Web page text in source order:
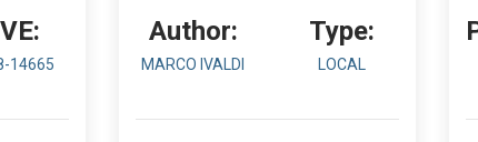
14665
Author:
MARCO IVALDI
Type:
LOCAL